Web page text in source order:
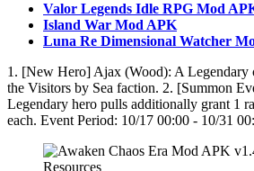
Valor Legends Idle RPG Mod
Island War Mod APK
Luna Re Dimensional Watcher
1. [New Hero] Ajax (Wood): A Legendary
the Visitors by Sea faction. 2. [Summon
Legendary hero pulls additionally grant 1
each. Event Period: 10/17 00:00 - 10/31